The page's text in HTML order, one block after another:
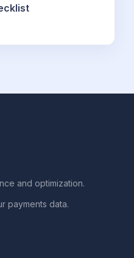
and optimization.
payments data.